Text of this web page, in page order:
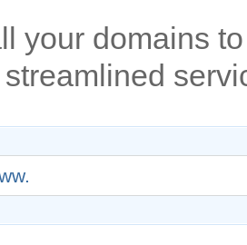
your domains